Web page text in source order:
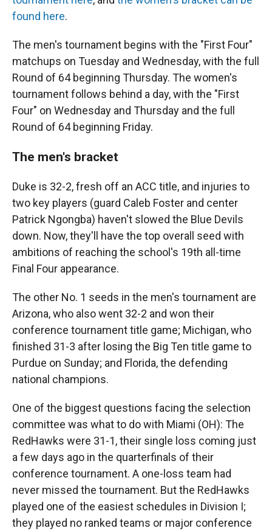
found here.
The men's tournament begins with the "First Four"
matchups on Tuesday and Wednesday, with the full
Round of 64 beginning Thursday. The women's
tournament follows behind a day, with the "First
Four" on Wednesday and Thursday and the full
Round of 64 beginning Friday.
The men's bracket
Duke is 32-2, fresh off an ACC title, and injuries to
two key players (guard Caleb Foster and center
Patrick Ngongba) haven't slowed the Blue Devils
down. Now, they'll have the top overall seed with
ambitions of reaching the school's 19th all-time
Final Four appearance.
The other No. 1 seeds in the men's tournament are
Arizona, who also went 32-2 and won their
conference tournament title game; Michigan, who
finished 31-3 after losing the Big Ten title game to
Purdue on Sunday; and Florida, the defending
national champions.
One of the biggest questions facing the selection
committee was what to do with Miami (OH): The
RedHawks were 31-1, their single loss coming just
a few days ago in the quarterfinals of their
conference tournament. A one-loss team had
never missed the tournament. But the RedHawks
played one of the easiest schedules in Division I;
they played no ranked teams or major conference